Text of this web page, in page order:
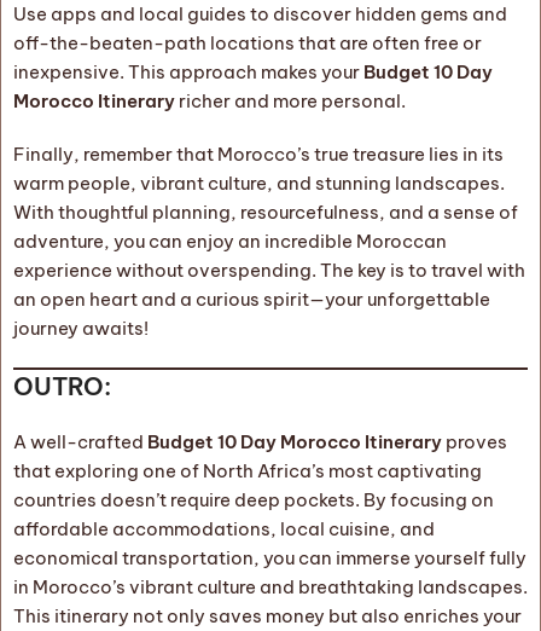
Use apps and local guides to discover hidden gems and
off-the-beaten-path locations that are often free or
inexpensive. This approach makes your Budget 10 Day
Morocco Itinerary richer and more personal.
Finally, remember that Morocco’s true treasure lies in its
warm people, vibrant culture, and stunning landscapes.
With thoughtful planning, resourcefulness, and a sense of
adventure, you can enjoy an incredible Moroccan
experience without overspending. The key is to travel with
an open heart and a curious spirit—your unforgettable
journey awaits!
OUTRO:
A well-crafted Budget 10 Day Morocco Itinerary proves
that exploring one of North Africa’s most captivating
countries doesn’t require deep pockets. By focusing on
affordable accommodations, local cuisine, and
economical transportation, you can immerse yourself fully
in Morocco’s vibrant culture and breathtaking landscapes.
This itinerary not only saves money but also enriches your